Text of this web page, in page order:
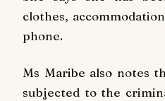
clothes,
phone.
Ms Maribe also notes
subjected to the